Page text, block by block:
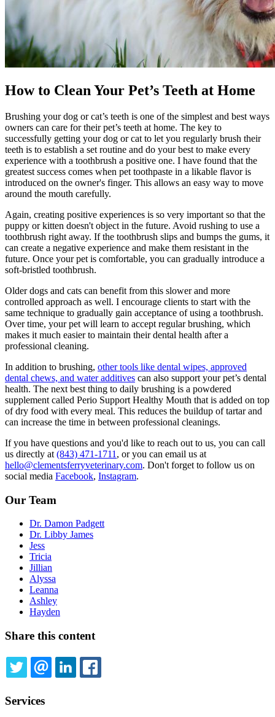
How to Clean Your Pet’s Teeth at Home
Brushing your dog or cat’s teeth is one of the simplest and best ways
owners can care for their pet’s teeth at home. The key to
successfully getting your dog or cat to let you regularly brush their
teeth is to establish a set routine and do your best to make every
experience with a toothbrush a positive one. I have found that the
greatest success comes when pet toothpaste in a likable flavor is
introduced on the owner's finger. This allows an easy way to move
around the mouth carefully.
Again, creating positive experiences is so very important so that the
puppy or kitten doesn't object in the future. Avoid rushing to use a
toothbrush right away. If the toothbrush slips and bumps the gums, it
can create a negative experience and make them resistant in the
future. Once your pet is comfortable, you can gradually introduce a
soft-bristled toothbrush.
Older dogs and cats can benefit from this slower and more
controlled approach as well. I encourage clients to start with the
same technique to gradually gain acceptance of using a toothbrush.
Over time, your pet will learn to accept regular brushing, which
makes it much easier to maintain their dental health after a
professional cleaning.
In addition to brushing, other tools like dental wipes, approved
dental chews, and water additives can also support your pet’s dental
health. The next best thing to daily brushing is a powdered
supplement called Perio Support Healthy Mouth that is added on top
of dry food with every meal. This reduces the buildup of tartar and
can increase the time in between professional cleanings.
If you have questions and you'd like to reach out to us, you can call
us directly at (843) 471-1711 , or you can email us at
hello@clementsferryveterinary.com. Don't forget to follow us on
social media Facebook, Instagram.
Our Team
Dr. Damon Padgett
Dr. Libby James
Jess
Tricia
Jillian
Alyssa
Leanna
Ashley
Hayden
Share this content
TWITTEREMAILLINKEDIN
Services